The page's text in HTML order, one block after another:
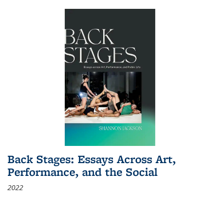
Back Stages: Essays Across Art,
Performance, and the Social
2022